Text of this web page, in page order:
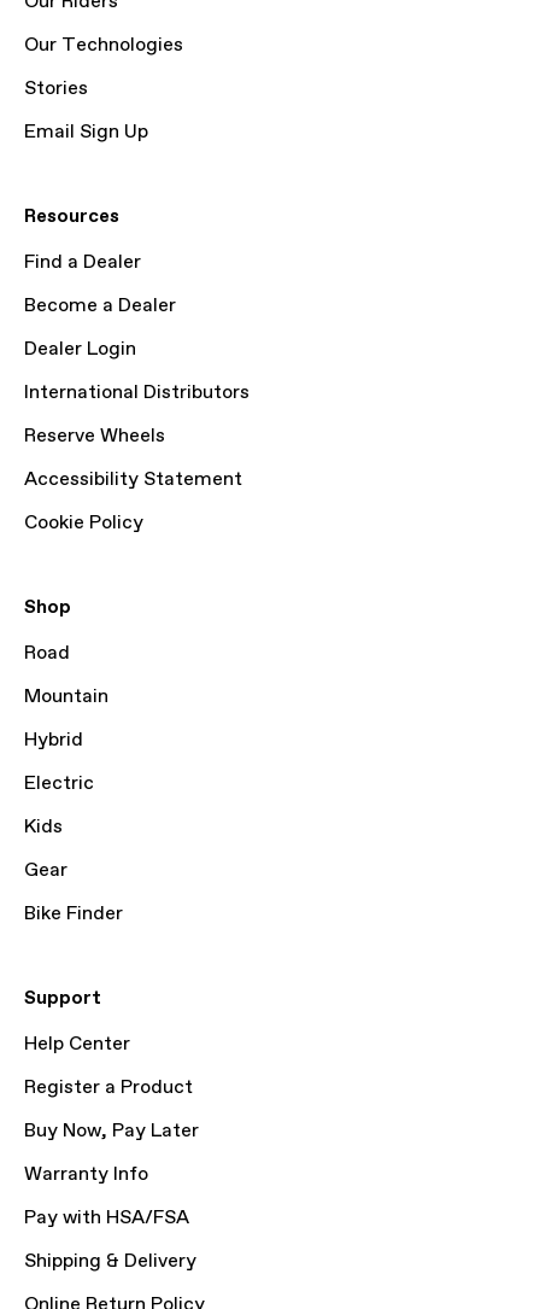
Our Technologies
Stories
Email Sign Up
Resources
Find a Dealer
Become a Dealer
Dealer Login
International Distributors
Reserve Wheels
Accessibility Statement
Cookie Policy
Shop
Road
Mountain
Hybrid
Electric
Kids
Gear
Bike Finder
Support
Help Center
Register a Product
Buy Now, Pay Later
Warranty Info
Pay with HSA/FSA
Shipping & Delivery